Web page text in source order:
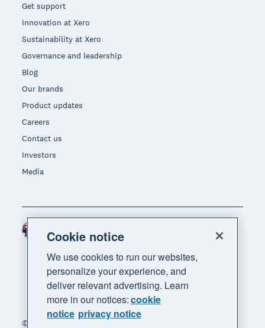
Get support
Innovation at Xero
Sustainability at Xero
Governance and leadership
Blog
Our brands
Product updates
Careers
Contact us
Investors
Media
© 2026 Xero Limited. All rights reserved. "Xero",
Region
Cookie notice
We use cookies to run our websites,
personalize your experience, and
deliver relevant advertising. Learn
more in our notices:cookie
notice privacy notice